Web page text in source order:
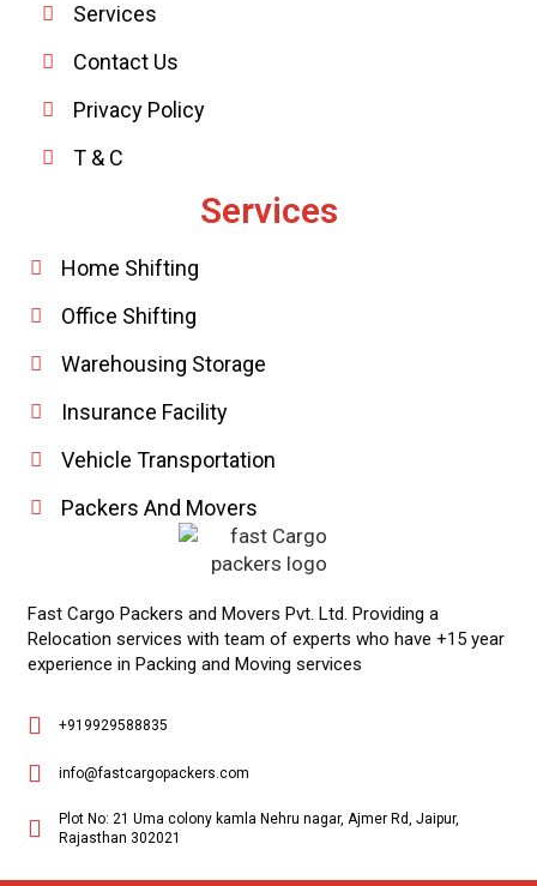
Fast Cargo Packers and Movers Pvt. Ltd. Providing a
Relocation services with team of experts who have +15 year
experience in Packing and Moving services
+919929588835
info@fastcargopackers.com
Plot No: 21 Uma colony kamla Nehru nagar, Ajmer Rd, Jaipur,
Rajasthan 302021
Services
Home Shifting
Office Shifting
Warehousing Storage
Insurance Facility
Vehicle Transportation
Packers And Movers
Services
Contact Us
Privacy Policy
T & C